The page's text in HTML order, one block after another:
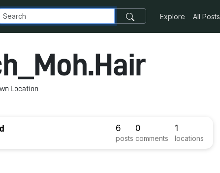
Explore All Posts
Location
6
posts
0
comments
1
locations